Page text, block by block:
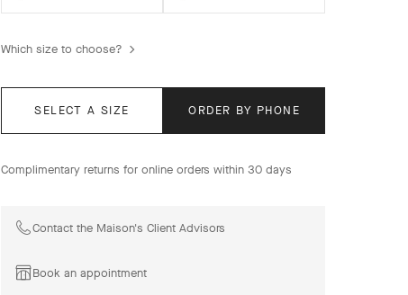
Which size to choose?
SELECT A SIZE ORDER BY PHONE
Complimentary returns for online orders within 30 days
Contact the Maison's Client Advisors
Book an appointment